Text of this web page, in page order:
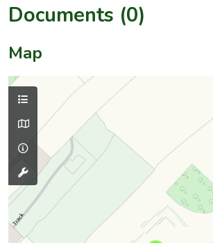
Documents (0)
Map